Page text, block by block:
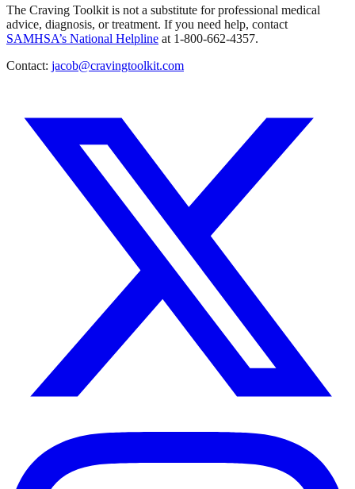
The Craving Toolkit is not a substitute for professional medical
advice, diagnosis, or treatment. If you need help, contact
SAMHSA’s National Helpline at 1-800-662-4357.
Contact: jacob@cravingtoolkit.com